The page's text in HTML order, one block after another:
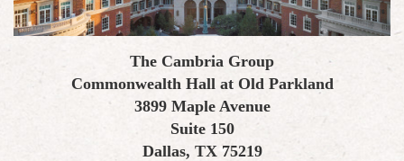
The Cambria Group
Commonwealth Hall at Old Parkland
3899 Maple Avenue
Suite 150
Dallas, TX 75219